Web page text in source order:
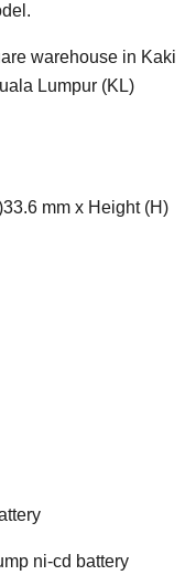
warehouse in Kaki
Lumpur (KL)
mm x Height (H)
ni-cd battery